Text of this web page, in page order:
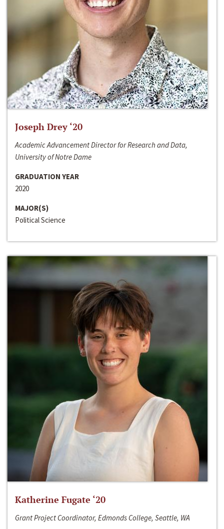
Joseph Drey ‘20
Academic Advancement Director for Research and Data,
University of Notre Dame
GRADUATION YEAR
2020
MAJOR(S)
Political Science
Katherine Fugate ‘20
Grant Project Coordinator, Edmonds College, Seattle, WA